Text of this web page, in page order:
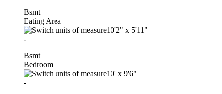
Bsmt
Eating Area
10'2" x 5'11"
-
Bsmt
Bedroom
10' x 9'6"
-